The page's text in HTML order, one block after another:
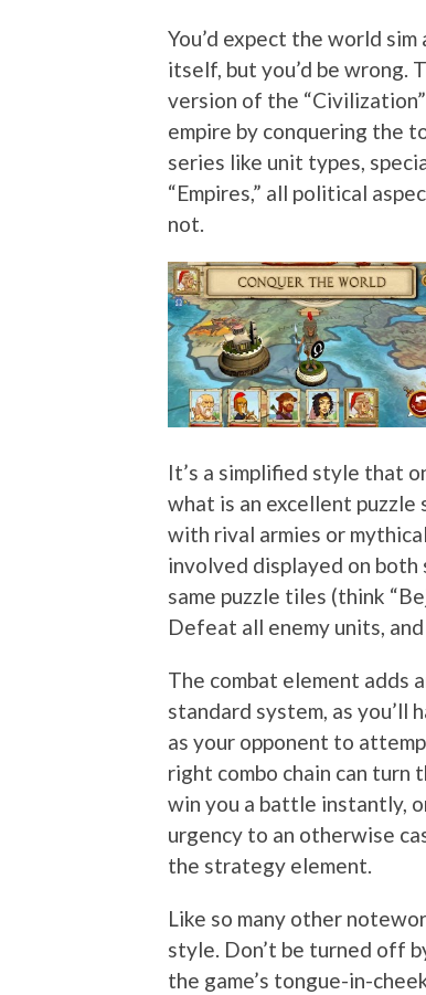
You’d expect the world
itself, but you’d be wrong.
version of the
empire by conquering the
series like unit types,
“Empires,” all political
not.
It’s a simplified style that
what is an excellent
with rival armies or
involved displayed on
same puzzle tiles (think
Defeat all enemy units,
The combat element adds
standard system, as you’ll
as your opponent to
right combo chain can
win you a battle instantly,
urgency to an otherwise
the strategy element.
Like so many other
style. Don’t be turned off
the game’s tongue-in-